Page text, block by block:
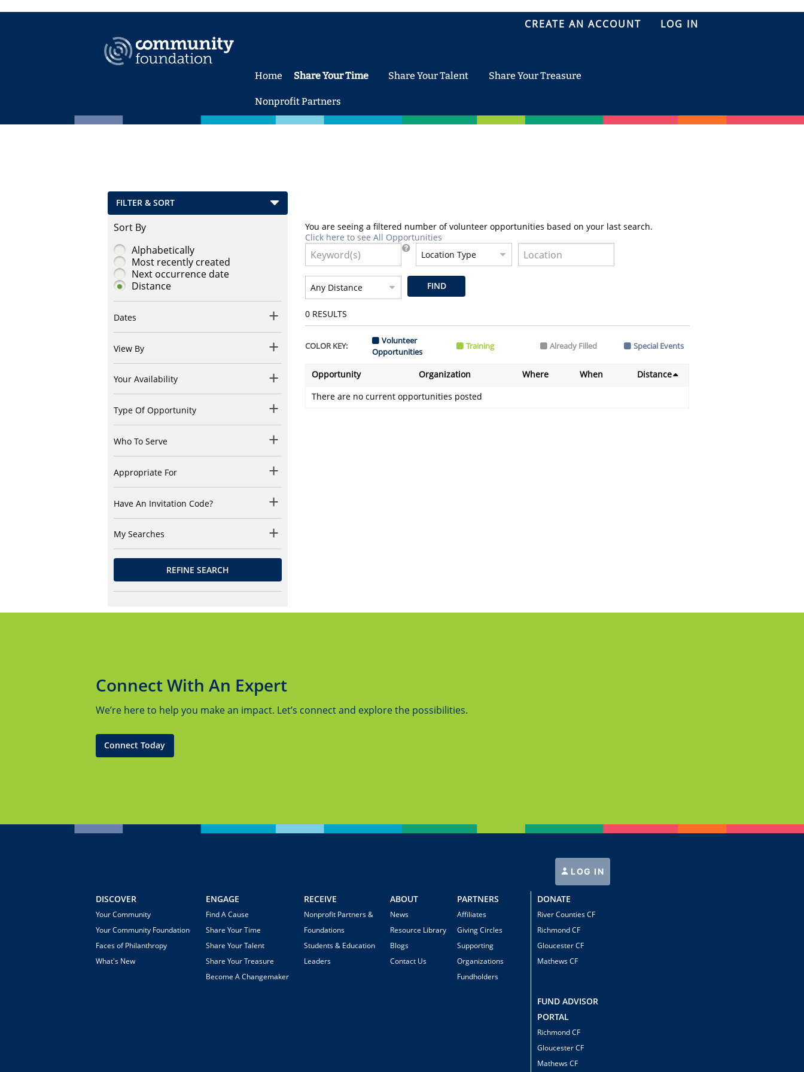
CREATE AN ACCOUNT LOG IN
Home Share Your Time Share Your Talent Share Your Treasure
Nonprofit Partners
FILTER & SORT
Sort By
Alphabetically
Most recently created
Next occurrence date
Distance
Dates
View By
Your Availability
Type Of Opportunity
Who To Serve
Appropriate For
Have An Invitation Code?
My Searches
REFINE SEARCH
You are seeing a filtered number of volunteer opportunities based on your last search.
Click here to see All Opportunities
FIND
0 RESULTS
COLOR KEY:
Volunteer
Opportunities
Training Already Filled Special Events
Opportunity Organization Where When
Distance
There are no current opportunities posted
Connect With An Expert
We’re here to help you make an impact. Let’s connect and explore the possibilities.
Connect Today
LOG IN
DISCOVER
Your Community
Your Community Foundation
Faces of Philanthropy
What's New
ENGAGE
Find A Cause
Share Your Time
Share Your Talent
Share Your Treasure
Become A Changemaker
RECEIVE
Nonprofit Partners &
Foundations
Students & Education
Leaders
ABOUT
News
Resource Library
Blogs
Contact Us
PARTNERS
Affiliates
Giving Circles
Supporting
Organizations
Fundholders
DONATE
River Counties CF
Richmond CF
Gloucester CF
Mathews CF
FUND ADVISOR
PORTAL
Richmond CF
Gloucester CF
Mathews CF